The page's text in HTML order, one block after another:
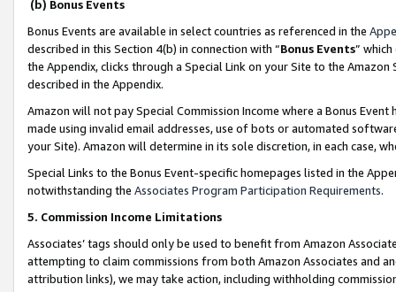
(b) Bonus Events
Bonus Events are available in select countries as referenced in the
described in this Section 4(b) in connection with “Bonus Events”
the Appendix, clicks through a Special Link on your Site to the
described in the Appendix.
Amazon will not pay Special Commission Income where a Bonus
made using invalid email addresses, use of bots or automated
your Site). Amazon will determine in its sole discretion, in each case,
Special Links to the Bonus Event-specific homepages listed in the
notwithstanding the Associates Program Participation Requirements.
5. Commission Income Limitations
Associates’ tags should only be used to benefit from Amazon
attempting to claim commissions from both Amazon Associates and
attribution links), we may take action, including withholding